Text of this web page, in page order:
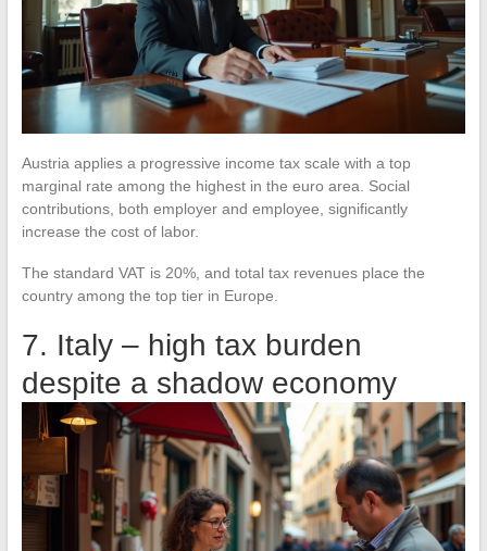
Austria applies a progressive income tax scale with a top
marginal rate among the highest in the euro area. Social
contributions, both employer and employee, significantly
increase the cost of labor.
The standard VAT is 20%, and total tax revenues place the
country among the top tier in Europe.
7. Italy – high tax burden
despite a shadow economy